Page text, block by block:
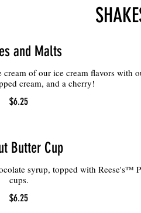
and Malts
cream of our ice cream flavors with
cream, and a cherry!
$6.25
Butter Cup
syrup, topped with Reese's™
cups.
$6.25